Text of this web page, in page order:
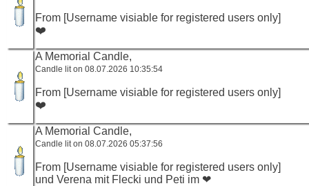
From [Username visiable for registered users only]
❤️
A Memorial Candle,
Candle lit on 08.07.2026 10:35:54
From [Username visiable for registered users only]
❤️
A Memorial Candle,
Candle lit on 08.07.2026 05:37:56
From [Username visiable for registered users only]
und Verena mit Flecki und Peti im ❤